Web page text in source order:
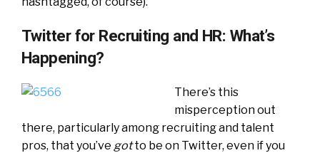
Twitter for Recruiting and HR: What’s
Happening?
There’s this
misperception out
there, particularly among recruiting and talent
pros, that you’ve gotto be on Twitter, even if you